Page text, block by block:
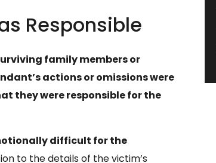
Responsible
family members or
actions or omissions were
they were responsible for the
difficult for the
to the details of the victim’s